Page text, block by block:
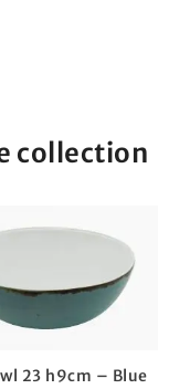
collection
23 h9cm – Blue